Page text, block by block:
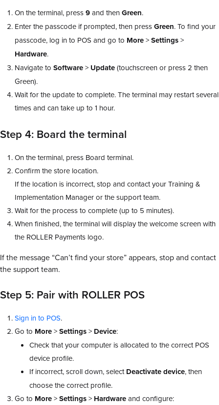
On the terminal, press9and thenGreen.
Enter the passcode if prompted, then pressGreen. To find your
passcode, log in to POS and go to More>Settings>
Hardware.
Navigate to Software> Update(touchscreen or press 2 then
Green).
Wait for the update to complete. The terminal may restart several
times and can take up to 1 hour.
Step 4: Board the terminal
On the terminal, press Board terminal.
Confirm the store location.
If the location is incorrect, stop and contact your Training &
Implementation Manager or the support team.
Wait for the process to complete (up to 5 minutes).
When finished, the terminal will display the welcome screen with
the ROLLER Payments logo.
If the message “Can’t find your store” appears, stop and contact
the support team.
Step 5: Pair with ROLLER POS
Sign in to POS.
Go to More>Settings> Device:
Check that your computer is allocated to the correct POS
device profile.
If incorrect, scroll down, selectDeactivatedevice, then
choose the correct profile.
Go to More>Settings> Hardwareand configure: